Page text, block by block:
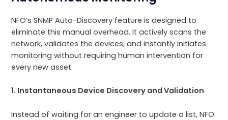
NFO’s SNMP Auto-Discovery feature is designed to
eliminate this manual overhead. It actively scans the
network, validates the devices, and instantly initiates
monitoring without requiring human intervention for
every new asset.
1. Instantaneous Device Discovery and Validation
Instead of waiting for an engineer to update a list, NFO